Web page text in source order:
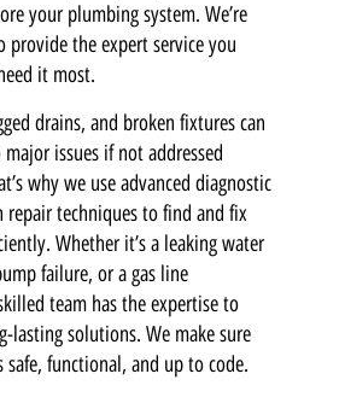
your plumbing system. We’re
the expert service you
it most.
drains, and broken fixtures can
issues if not addressed
why we use advanced diagnostic
repair techniques to find and fix
Whether it’s a leaking water
failure, or a gas line
team has the expertise to
lasting solutions. We make sure
functional, and up to code.